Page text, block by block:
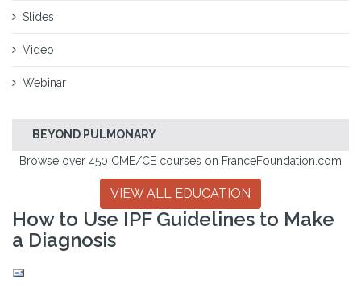
Slides
Video
Webinar
BEYOND PULMONARY
Browse over 450 CME/CE courses on FranceFoundation.com
VIEW ALL EDUCATION
How to Use IPF Guidelines to Make
a Diagnosis